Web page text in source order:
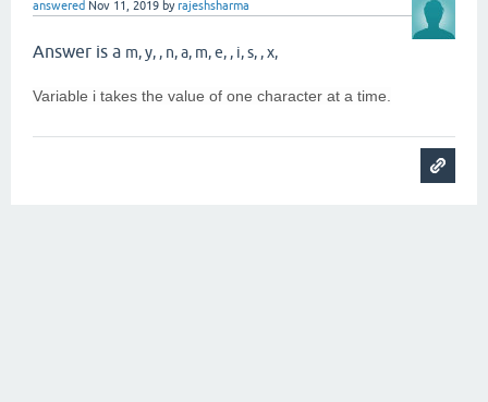
answered Nov 11, 2019 byrajeshsharma
Answer is a m, y, , n, a, m, e, , i, s, , x,
Variable i takes the value of one character at a time.